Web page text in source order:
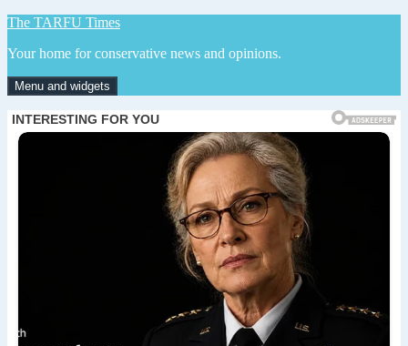
Skip
content
The TARFU Times
Your home for conservative news and opinions.
Menu and widgets